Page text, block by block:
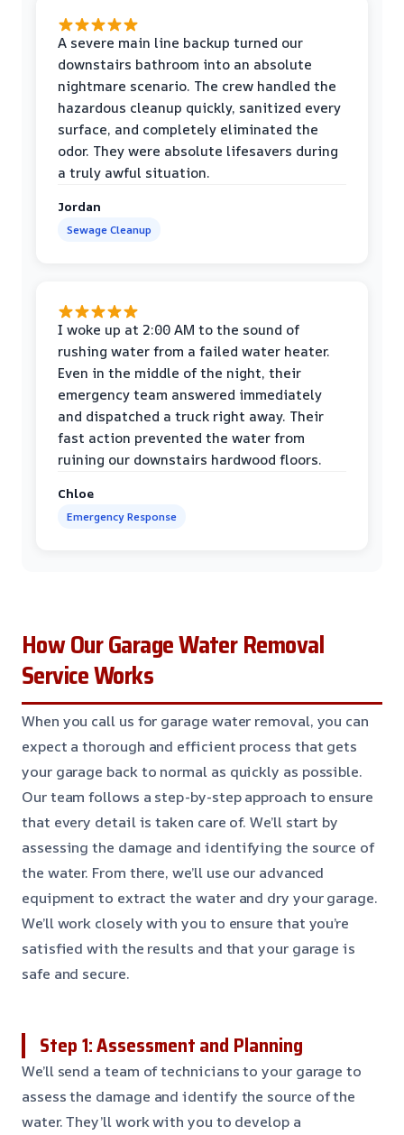
A severe main line backup turned our
downstairs bathroom into an absolute
nightmare scenario. The crew handled the
hazardous cleanup quickly, sanitized every
surface, and completely eliminated the
odor. They were absolute lifesavers during
a truly awful situation.
Jordan
Sewage Cleanup
I woke up at 2:00 AM to the sound of
rushing water from a failed water heater.
Even in the middle of the night, their
emergency team answered immediately
and dispatched a truck right away. Their
fast action prevented the water from
ruining our downstairs hardwood floors.
Chloe
Emergency Response
How Our Garage Water Removal
Service Works
When you call us for garage water removal, you can
expect a thorough and efficient process that gets
your garage back to normal as quickly as possible.
Our team follows a step-by-step approach to ensure
that every detail is taken care of. We’ll start by
assessing the damage and identifying the source of
the water. From there, we’ll use our advanced
equipment to extract the water and dry your garage.
We’ll work closely with you to ensure that you’re
satisfied with the results and that your garage is
safe and secure.
Step 1: Assessment and Planning
We’ll send a team of technicians to your garage to
assess the damage and identify the source of the
water. They’ll work with you to develop a